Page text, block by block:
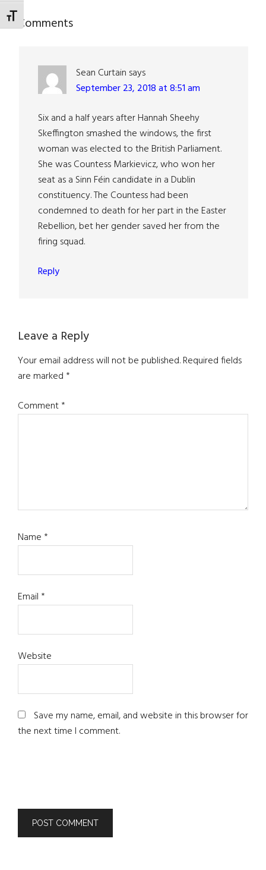
TOGGLE FONT SIZE
Reader
Comments
Sean Curtain says
September 23, 2018 at 8:51 am
Six and a half years after Hannah Sheehy
Skeffington smashed the windows, the first
woman was elected to the British Parliament.
She was Countess Markievicz, who won her
seat as a Sinn Féin candidate in a Dublin
constituency. The Countess had been
condemned to death for her part in the Easter
Rebellion, bet her gender saved her from the
firing squad.
Reply
Leave a Reply
Your email address will not be published.Required fields
are marked*
Comment*
Name*
Email*
Website
Save my name, email, and website in this browser for
the next time I comment.